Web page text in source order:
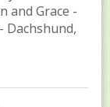
and Grace -
Dachshund,